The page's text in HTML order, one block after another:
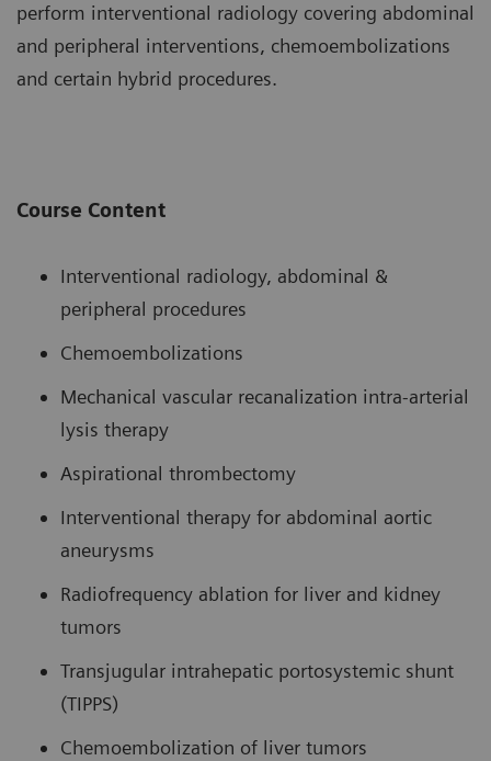
perform interventional radiology covering abdominal
and peripheral interventions, chemoembolizations
and certain hybrid procedures.
Course Content
Interventional radiology, abdominal &
peripheral procedures
Chemoembolizations
Mechanical vascular recanalization intra-arterial
lysis therapy
Aspirational thrombectomy
Interventional therapy for abdominal aortic
aneurysms
Radiofrequency ablation for liver and kidney
tumors
Transjugular intrahepatic portosystemic shunt
(TIPPS)
Chemoembolization of liver tumors